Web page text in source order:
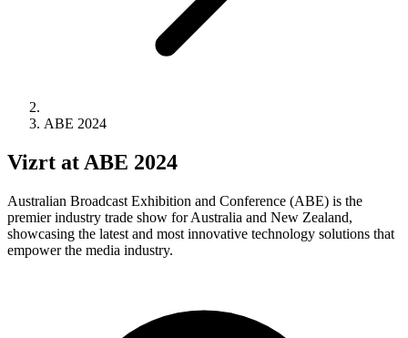
ABE 2024
Vizrt at ABE 2024
Australian Broadcast Exhibition and Conference (ABE) is the
premier industry trade show for Australia and New Zealand,
showcasing the latest and most innovative technology solutions that
empower the media industry.